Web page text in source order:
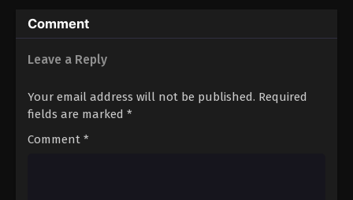
631
630 Ling Jian Zun 4th Season Episode 630
628 Ling Jian Zun 4th Season Episode 628
Comment
Leave a Reply
Your email address will not be published. Required
fields are marked *
Comment *